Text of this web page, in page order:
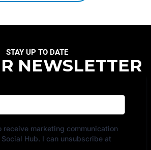
STAY UP TO DATE
NEWSLETTER
receive marketing communication
Hub. I can unsubscribe at